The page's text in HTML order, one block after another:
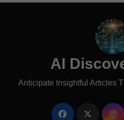
AI
Anticipate Insightful Articles